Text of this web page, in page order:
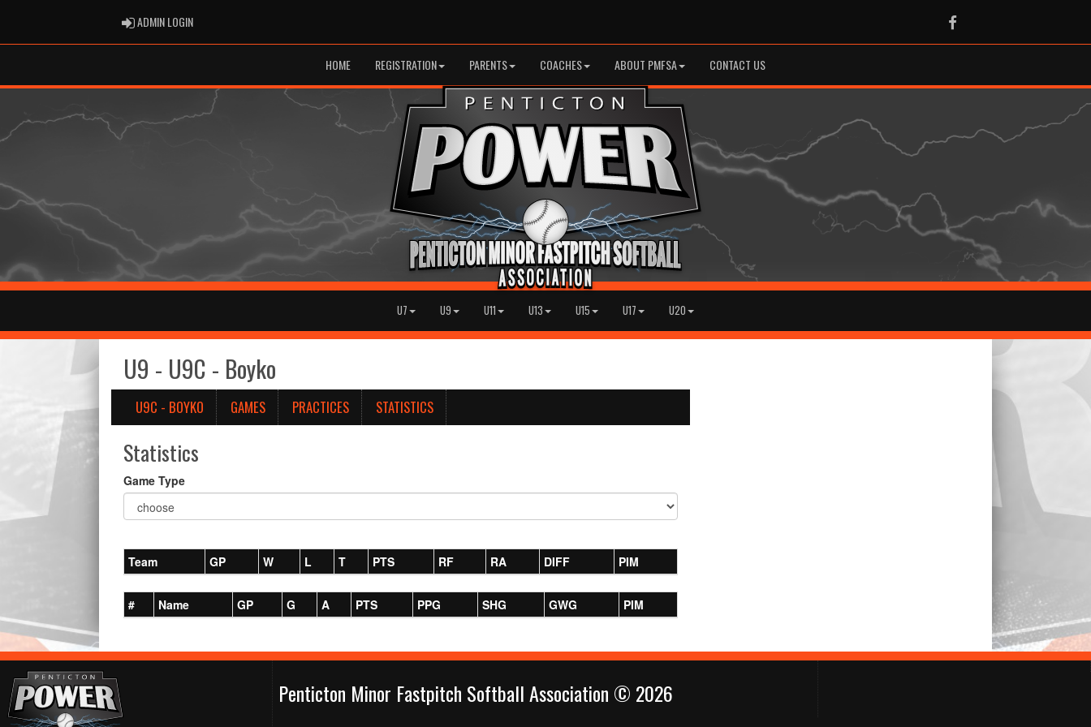
ADMIN LOGINADMIN LOGIN Facebook
HOME REGISTRATION PARENTS COACHES ABOUT PMFSA CONTACT US
U7 U9 U11 U13 U15 U17 U20
U9 - U9C - Boyko
U9C - BOYKO GAMES PRACTICES STATISTICS
Statistics
Game Type
Team GP W L T PTS RF RA DIFF PIM
# Name GP G A PTS PPG SHG GWG PIM
Penticton Minor Fastpitch Softball Association © 2026